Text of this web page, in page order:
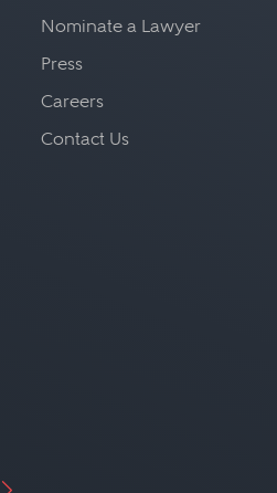
Nominate a Lawyer
Press
Careers
Contact Us